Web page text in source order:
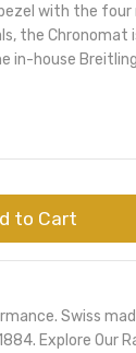
with the four
the
in-house
to Cart
Swiss
Explore Our